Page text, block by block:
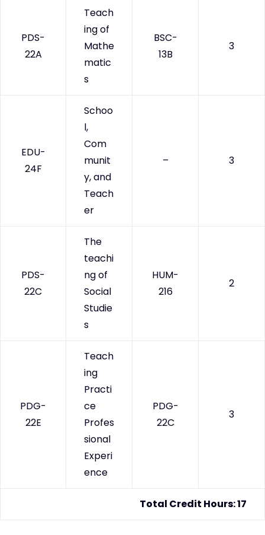
PDS-
22A
Teach
ing of
Mathe
matic
s
BSC-
13B
3
EDU-
24F
Schoo
l,
Com
munit
y, and
Teach
er
– 3
PDS-
22C
The
teachi
ng of
Social
Studie
s
HUM-
216
2
PDG-
22E
Teach
ing
Practi
ce
Profes
sional
Experi
ence
PDG-
22C
3
Total Credit Hours: 17